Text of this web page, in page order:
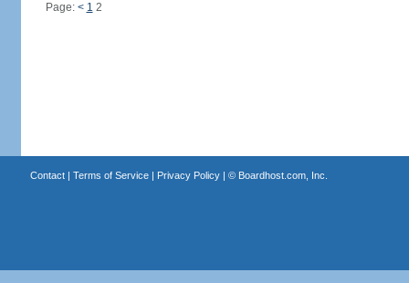
Page: < 1 2
Contact| Terms of Service| Privacy Policy| © Boardhost.com, Inc.